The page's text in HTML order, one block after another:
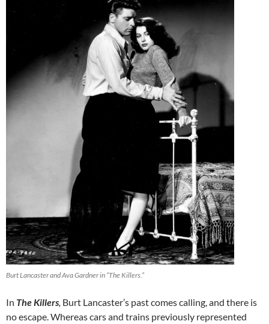
Burt Lancaster and Ava Gardner in “The Killers.”
In The Killers, Burt Lancaster’s past comes calling, and there is
no escape.Whereas cars and trains previously represented